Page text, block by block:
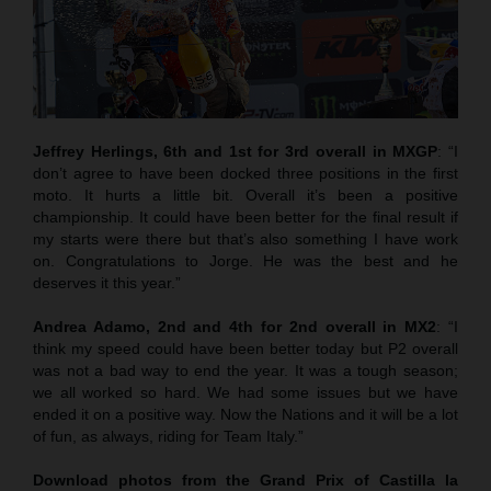
Jeffrey Herlings, 6th and 1st for 3rd overall in MXGP: “I
don’t agree to have been docked three positions in the first
moto. It hurts a little bit. Overall it’s been a positive
championship. It could have been better for the final result if
my starts were there but that’s also something I have work
on. Congratulations to Jorge. He was the best and he
deserves it this year.”
Andrea Adamo, 2nd and 4th for 2nd overall in MX2: “I
think my speed could have been better today but P2 overall
was not a bad way to end the year. It was a tough season;
we all worked so hard. We had some issues but we have
ended it on a positive way. Now the Nations and it will be a lot
of fun, as always, riding for Team Italy.”
Download photos from the Grand Prix of Castilla la